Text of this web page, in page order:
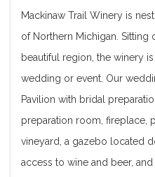
Mackinaw Trail Winery is
of Northern Michigan. Sitting
beautiful region, the winery
wedding or event. Our
Pavilion with bridal
preparation room, fireplace,
vineyard, a gazebo located
access to wine and beer,